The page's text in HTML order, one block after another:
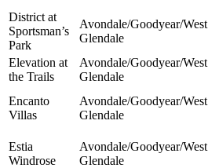
District at
Sportsman’s
Park
Avondale/Goodyear/West
Glendale
Elevation at
the Trails
Avondale/Goodyear/West
Glendale
Encanto
Villas
Avondale/Goodyear/West
Glendale
Estia
Windrose
Avondale/Goodyear/West
Glendale